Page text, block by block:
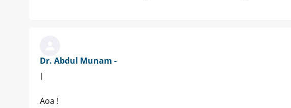
Dr. Abdul Munam -
|
Aoa !